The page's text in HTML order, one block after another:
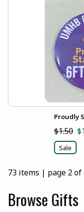
Proudly
$1.50
Sale
73 items | page 2 of
Browse Gifts